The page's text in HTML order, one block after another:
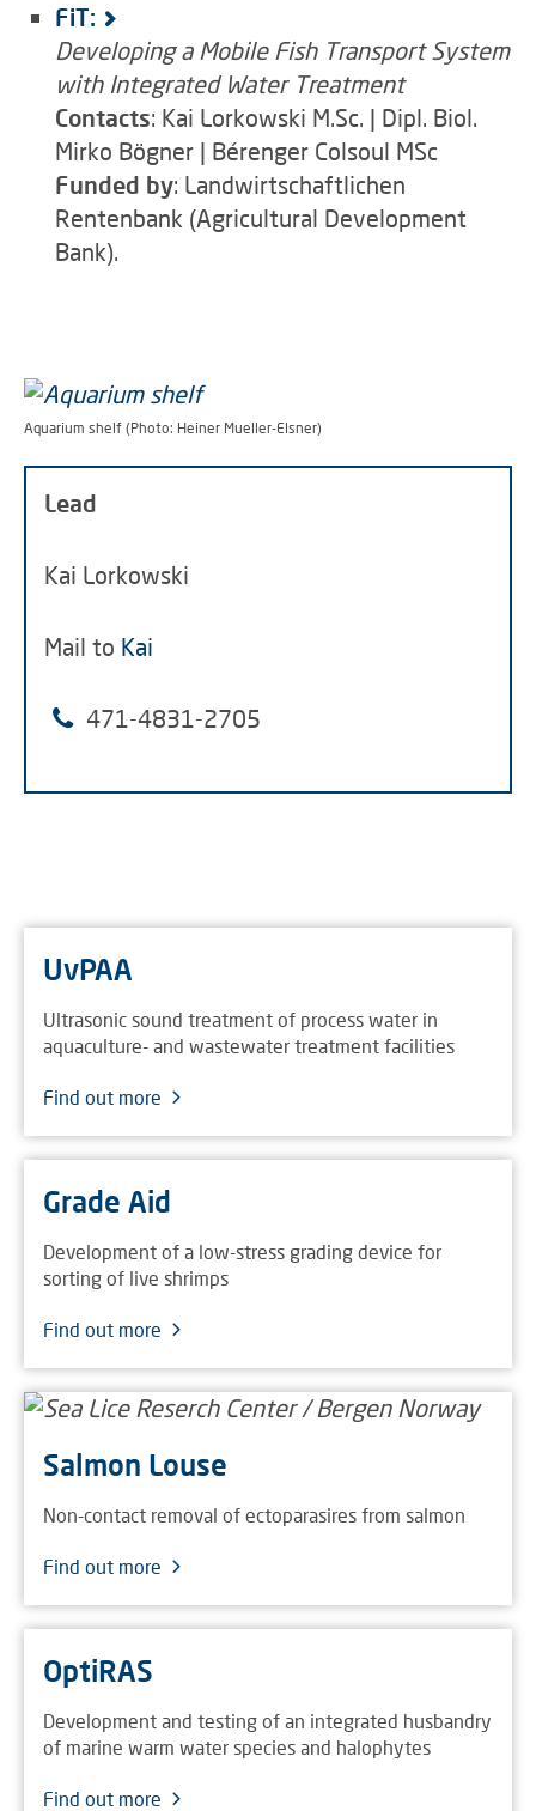
FiT:
Developing a Mobile Fish Transport System
with Integrated Water Treatment
Contacts: Kai Lorkowski M.Sc. | Dipl. Biol.
Mirko Bögner | Bérenger Colsoul MSc
Funded by: Landwirtschaftlichen
Rentenbank (Agricultural Development
Bank).
Aquarium shelf (Photo: Heiner Mueller-Elsner)
Lead
Kai Lorkowski
Mail to Kai
471-4831-2705
UvPAA
Ultrasonic sound treatment of process water in
aquaculture- and wastewater treatment facilities
Find out more
Grade Aid
Development of a low-stress grading device for
sorting of live shrimps
Find out more
Salmon Louse
Non-contact removal of ectoparasires from salmon
Find out more
OptiRAS
Development and testing of an integrated husbandry
of marine warm water species and halophytes
Find out more